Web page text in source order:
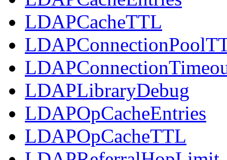
LDAPCacheTTL
LDAPLibraryDebug
LDAPOpCacheEntries
LDAPOpCacheTTL